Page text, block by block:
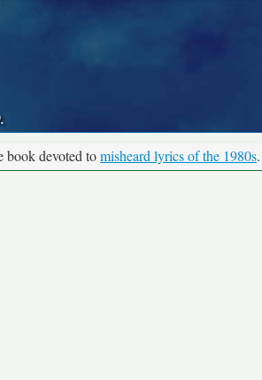
book devoted tomisheard lyrics of the 1980s.